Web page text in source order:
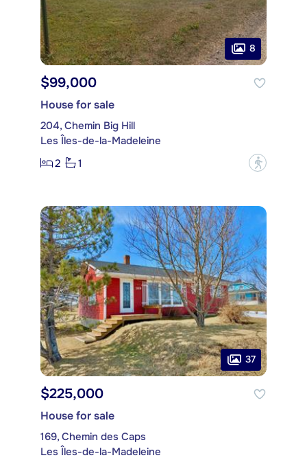
8
$99,000
House for sale
204, Chemin Big Hill
Les Îles-de-la-Madeleine
2
1 ?
37
$225,000
House for sale
169, Chemin des Caps
Les Îles-de-la-Madeleine